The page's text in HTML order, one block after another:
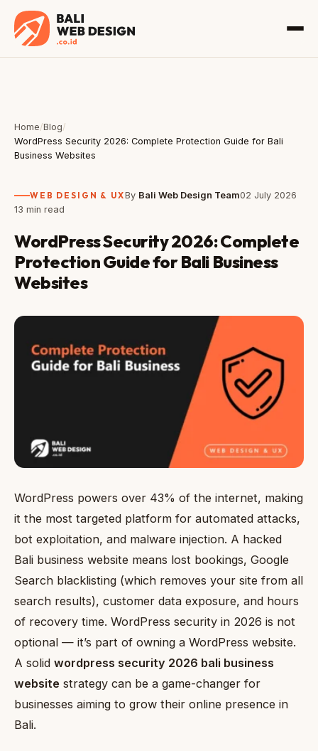
Home/Blog/
WordPress Security 2026: Complete Protection Guide for Bali
Business Websites
WEB DESIGN & UXBy Bali Web Design Team02 July 2026
13 min read
WordPress Security 2026: Complete
Protection Guide for Bali Business
Websites
WordPress powers over 43% of the internet, making
it the most targeted platform for automated attacks,
bot exploitation, and malware injection. A hacked
Bali business website means lost bookings, Google
Search blacklisting (which removes your site from all
search results), customer data exposure, and hours
of recovery time. WordPress security in 2026 is not
optional — it’s part of owning a WordPress website.
A solid wordpress security 2026 bali business
website strategy can be a game-changer for
businesses aiming to grow their online presence in
Bali.